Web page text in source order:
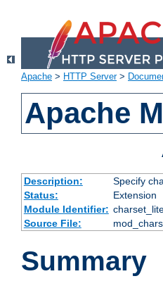
Apache > HTTP Server>
Apache
Description:
Specify
Status:
Extension
Module Identifier:
Source File:
Summary